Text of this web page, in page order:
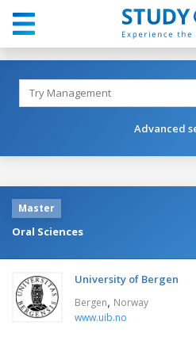
Advanced
Master
Oral Sciences
University of Bergen
Bergen, Norway
www.uib.no